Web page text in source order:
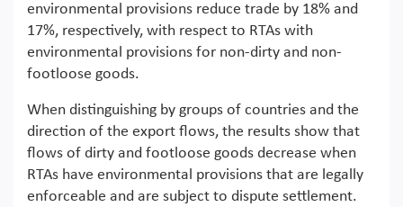
environmental provisions reduce trade by 18% and
17%, respectively, with respect to RTAs with
environmental provisions for non-dirty and non-
footloose goods.
When distinguishing by groups of countries and the
direction of the export flows, the results show that
flows of dirty and footloose goods decrease when
RTAs have environmental provisions that are legally
enforceable and are subject to dispute settlement.